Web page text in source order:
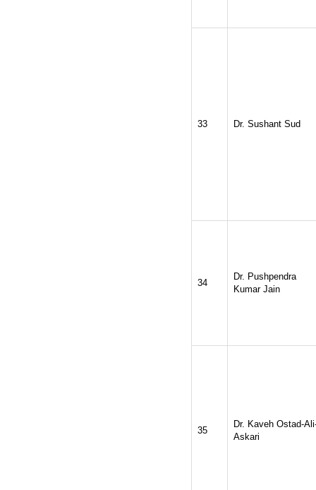
33 Dr. Sushant Sud
34
Dr. Pushpendra
Kumar Jain
35
Dr. Kaveh Ostad-
Askari